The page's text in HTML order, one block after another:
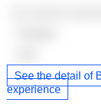
See the detail of
experience